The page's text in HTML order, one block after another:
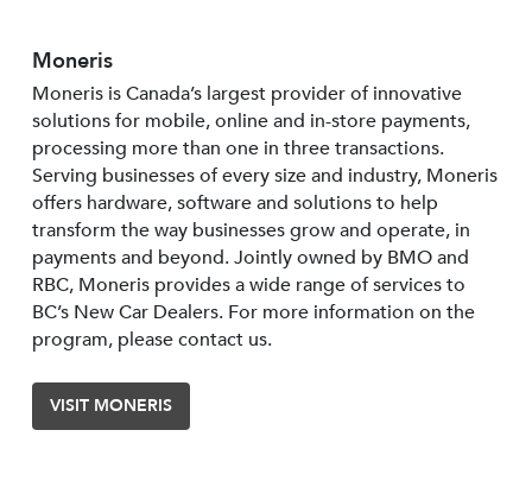
Moneris
Moneris is Canada’s largest provider of innovative
solutions for mobile, online and in-store payments,
processing more than one in three transactions.
Serving businesses of every size and industry, Moneris
offers hardware, software and solutions to help
transform the way businesses grow and operate, in
payments and beyond. Jointly owned by BMO and
RBC, Moneris provides a wide range of services to
BC’s New Car Dealers. For more information on the
program, please contact us.
VISIT MONERIS